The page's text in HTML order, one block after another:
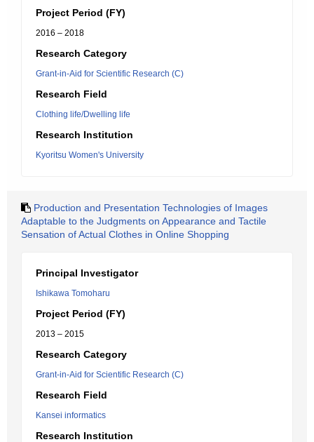
Project Period (FY)
2016 – 2018
Research Category
Grant-in-Aid for Scientific Research (C)
Research Field
Clothing life/Dwelling life
Research Institution
Kyoritsu Women's University
Production and Presentation Technologies of Images
Adaptable to the Judgments on Appearance and Tactile
Sensation of Actual Clothes in Online Shopping
Principal Investigator
Ishikawa Tomoharu
Project Period (FY)
2013 – 2015
Research Category
Grant-in-Aid for Scientific Research (C)
Research Field
Kansei informatics
Research Institution